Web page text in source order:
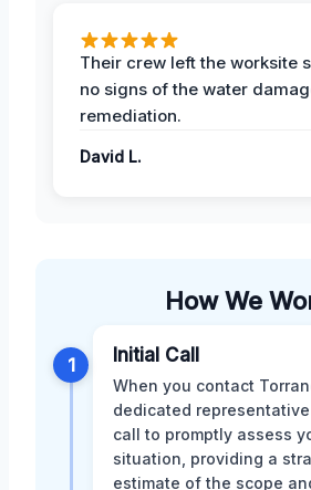
Their crew left the worksite
no signs of the water
remediation.
David L.
How We
1 Initial Call
When you contact
dedicated
call to promptly assess
situation, providing a
estimate of the scope